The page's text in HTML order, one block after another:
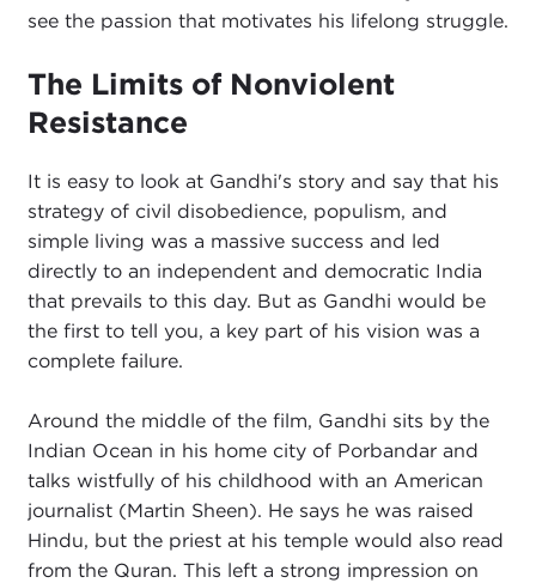
see the passion that motivates his lifelong struggle.
The Limits of Nonviolent
Resistance
It is easy to look at Gandhi's story and say that his
strategy of civil disobedience, populism, and
simple living was a massive success and led
directly to an independent and democratic India
that prevails to this day. But as Gandhi would be
the first to tell you, a key part of his vision was a
complete failure.
Around the middle of the film, Gandhi sits by the
Indian Ocean in his home city of Porbandar and
talks wistfully of his childhood with an American
journalist (Martin Sheen). He says he was raised
Hindu, but the priest at his temple would also read
from the Quran. This left a strong impression on